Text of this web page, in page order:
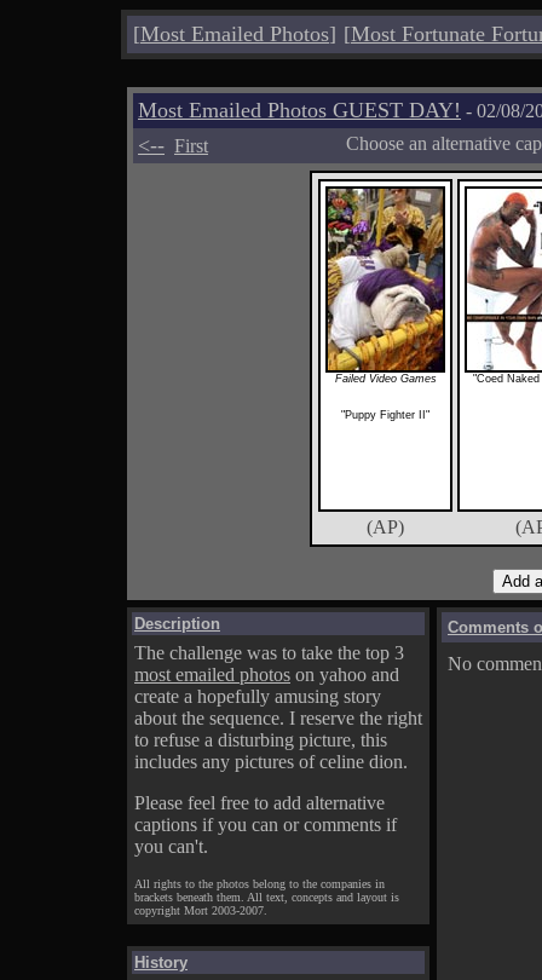
[Most Emailed Photos] [Most Fortunate
Most Emailed Photos GUEST DAY! - 02/08/
<-- First Choose an alternative
Failed Video Games
"Puppy Fighter II"
"Coed
(AP)
Description
The challenge was to take the top 3
most emailed photos on yahoo and
create a hopefully amusing story
about the sequence. I reserve the right
to refuse a disturbing picture, this
includes any pictures of celine dion.
Please feel free to add alternative
captions if you can or comments if
you can't.
All rights to the photos belong to the companies in
brackets beneath them. All text, concepts and layout is
copyright Mort 2003-2007.
History
Comments
No